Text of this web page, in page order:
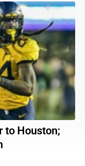
to Houston;